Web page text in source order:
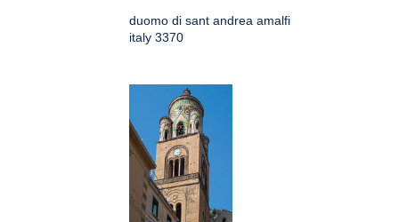
duomo di sant andrea amalfi
italy 3370